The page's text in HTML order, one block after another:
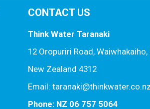
CONTACT US
Think Water Taranaki
12 Oropuriri Road,
New Zealand 4312
Email: taranaki@thinkwater.co.nz
Phone: NZ 06 757 5064